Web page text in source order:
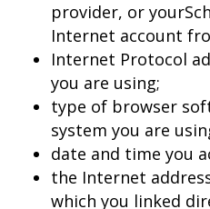
provider, or
Internet account
Internet Protocol
you are using;
type of browser
system you are
date and time you
the Internet
which you linked